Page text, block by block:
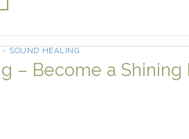
- SOUND HEALING
– Become a Shining